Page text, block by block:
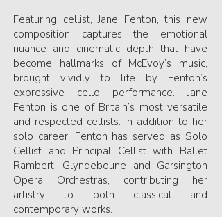
Featuring cellist, Jane Fenton, this new
composition captures the emotional
nuance and cinematic depth that have
become hallmarks of McEvoy’s music,
brought vividly to life by Fenton’s
expressive cello performance. Jane
Fenton is one of Britain’s most versatile
and respected cellists. In addition to her
solo career, Fenton has served as Solo
Cellist and Principal Cellist with Ballet
Rambert, Glyndeboune and Garsington
Opera Orchestras, contributing her
artistry to both classical and
contemporary works.​​​​